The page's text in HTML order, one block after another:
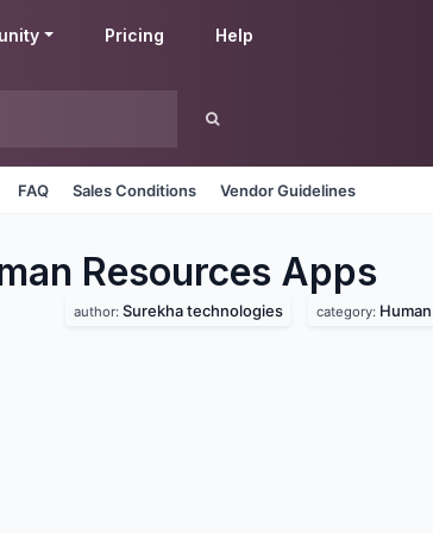
Pricing Help
FAQ Sales Conditions Vendor Guidelines
Resources Apps
author: Surekha technologies category: